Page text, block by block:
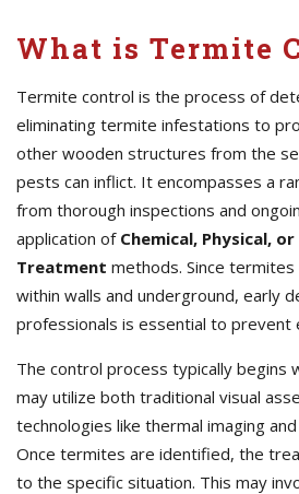
What is Termite
Termite control is the process of
eliminating termite infestations to
other wooden structures from the
pests can inflict. It encompasses a
from thorough inspections and
application of Chemical, Physical,
Treatment methods. Since
within walls and underground, early
professionals is essential to prevent
The control process typically begins
may utilize both traditional visual
technologies like thermal imaging
Once termites are identified, the
to the specific situation. This may